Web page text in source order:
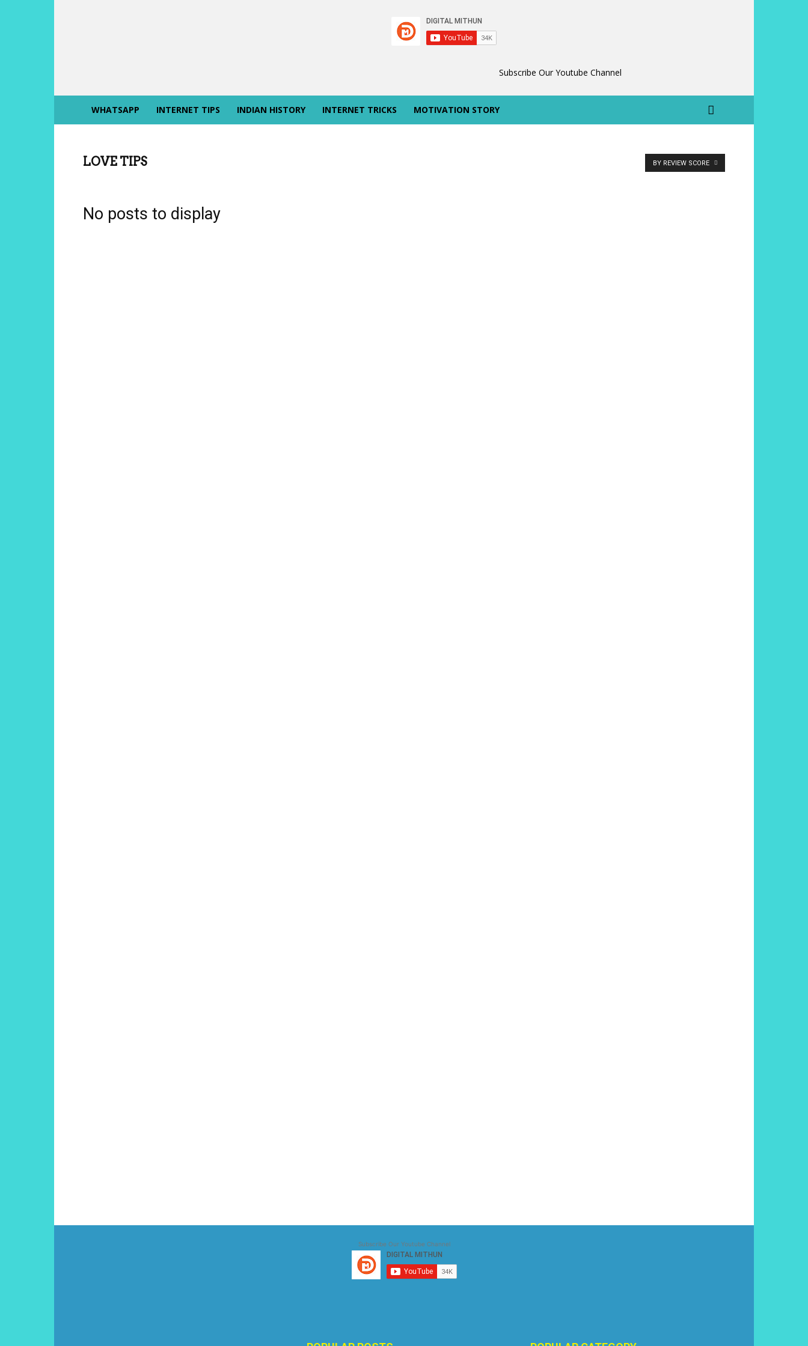
Subscribe Our Youtube Channel
WHATSAPP INTERNET TIPS INDIAN HISTORY INTERNET TRICKS MOTIVATION STORY
LOVE TIPS BY REVIEW SCORE
No posts to display
Subscribe Our Youtube Channel